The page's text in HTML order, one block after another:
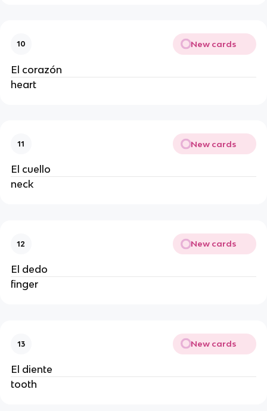
10 New cards
El corazón
heart
11 New cards
El cuello
neck
12 New cards
El dedo
finger
13 New cards
El diente
tooth